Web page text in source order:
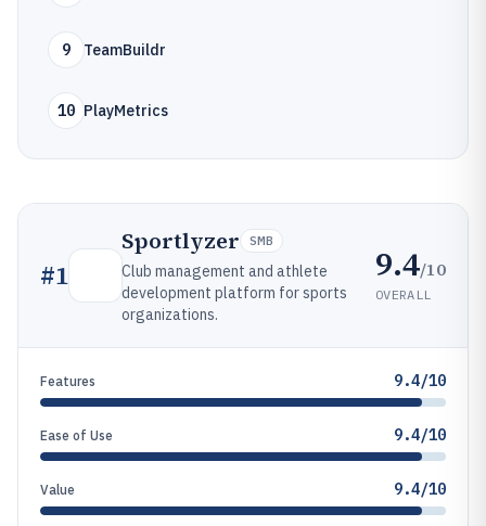
9 TeamBuildr
10 PlayMetrics
#1
Sportlyzer SMB
Club management and athlete
development platform for sports
organizations.
9.4/10
OVERALL
Features 9.4/10
Ease of Use 9.4/10
Value 9.4/10